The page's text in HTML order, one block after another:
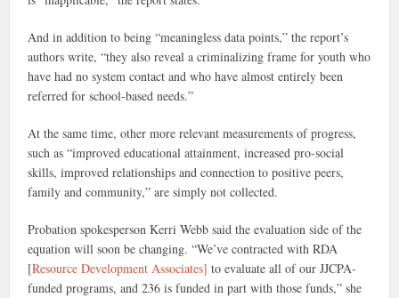
And in addition to being “meaningless data points,” the report’s
authors write, “they also reveal a criminalizing frame for youth who
have had no system contact and who have almost entirely been
referred for school-based needs.”
At the same time, other more relevant measurements of progress,
such as “improved educational attainment, increased pro-social
skills, improved relationships and connection to positive peers,
family and community,” are simply not collected.
Probation spokesperson Kerri Webb said the evaluation side of the
equation will soon be changing. “We’ve contracted with RDA
[Resource Development Associates] to evaluate all of our JJCPA-
funded programs, and 236 is funded in part with those funds,” she